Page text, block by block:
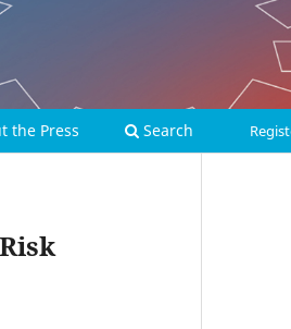
the Press Search